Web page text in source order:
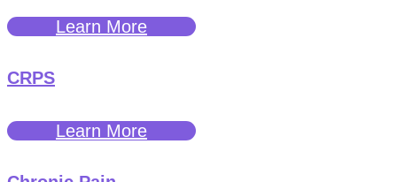
Learn More
CRPS
Learn More